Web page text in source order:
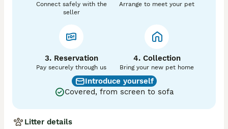
GCCF registration documentation
photos and videos from birth onwards
Ready to welcome one of these special kittens?
to send extra photos and videos anytime
Connect safely with the
seller
Arrange to meet your pet
3. Reservation
Pay securely through us
4. Collection
Bring your new pet home
Introduce yourself
Covered, from screen to sofa
Litter details